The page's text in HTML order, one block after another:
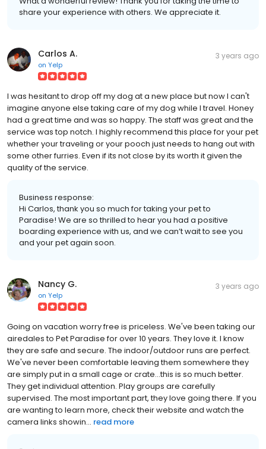
share your experience with others. We appreciate it.
Carlos A.
on Yelp
3 years ago
I was hesitant to drop off my dog at a new place but now I can't
imagine anyone else taking care of my dog while I travel. Honey
had a great time and was so happy. The staff was great and the
service was top notch. I highly recommend this place for your pet
whether your traveling or your pooch just needs to hang out with
some other furries. Even if its not close by its worth it given the
quality of the service.
Business response:
Hi Carlos, thank you so much for taking your pet to
Paradise! We are so thrilled to hear you had a positive
boarding experience with us, and we can’t wait to see you
and your pet again soon.
Nancy G.
on Yelp
3 years ago
Going on vacation worry free is priceless. We've been taking our
airedales to Pet Paradise for over 10 years. They love it. I know
they are safe and secure. The indoor/outdoor runs are perfect.
We've never been comfortable leaving them somewhere they
are simply put in a small cage or crate...this is so much better.
They get individual attention. Play groups are carefully
supervised. The most important part, they love going there. If you
are wanting to learn more, check their website and watch the
camera links showin... read more